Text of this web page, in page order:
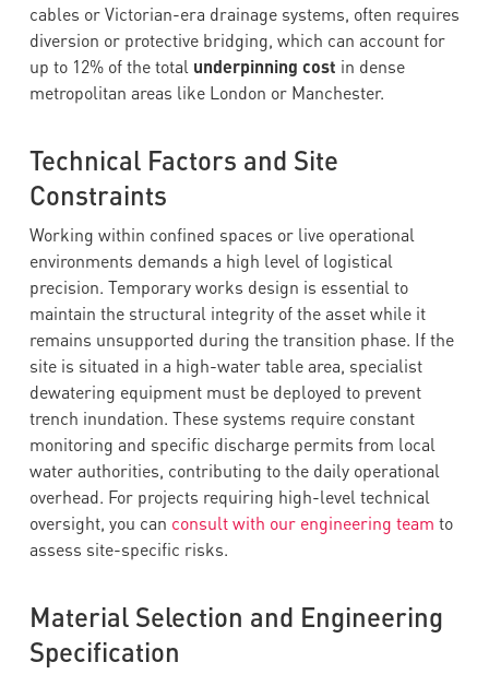
cables or Victorian-era drainage systems, often requires
diversion or protective bridging, which can account for
up to 12% of the total underpinning cost in dense
metropolitan areas like London or Manchester.
Technical Factors and Site
Constraints
Working within confined spaces or live operational
environments demands a high level of logistical
precision. Temporary works design is essential to
maintain the structural integrity of the asset while it
remains unsupported during the transition phase. If the
site is situated in a high-water table area, specialist
dewatering equipment must be deployed to prevent
trench inundation. These systems require constant
monitoring and specific discharge permits from local
water authorities, contributing to the daily operational
overhead. For projects requiring high-level technical
oversight, you can consult with our engineering team to
assess site-specific risks.
Material Selection and Engineering
Specification